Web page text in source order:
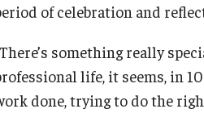
of celebration and
something really
life, it seems, in
done, trying to do the